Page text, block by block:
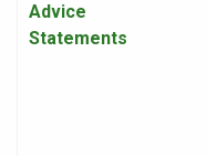
Advice
Statements